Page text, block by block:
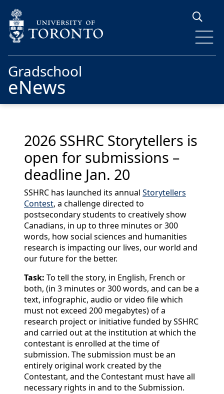
Gradschool
eNews
2026 SSHRC Storytellers is
open for submissions –
deadline Jan. 20
SSHRC has launched its annual Storytellers
Contest, a challenge directed to
postsecondary students to creatively show
Canadians, in up to three minutes or 300
words, how social sciences and humanities
research is impacting our lives, our world and
our future for the better.
Task: To tell the story, in English, French or
both, (in 3 minutes or 300 words, and can be a
text, infographic, audio or video file which
must not exceed 200 megabytes) of a
research project or initiative funded by SSHRC
and carried out at the institution at which the
contestant is enrolled at the time of
submission. The submission must be an
entirely original work created by the
Contestant, and the Contestant must have all
necessary rights in and to the Submission.